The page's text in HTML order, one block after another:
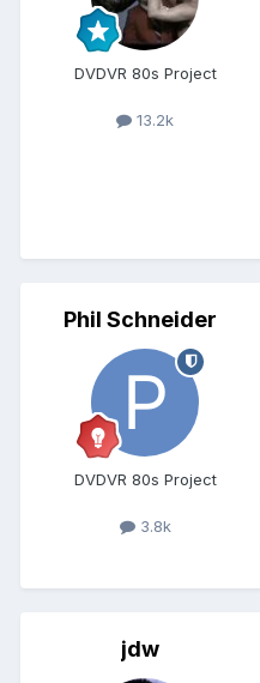
DVDVR 80s Project
13.2k
Phil Schneider
DVDVR 80s Project
3.8k
jdw